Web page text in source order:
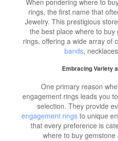
When pondering where to
rings, the first name that
Jewelry. This prestigious
the best place where to
rings, offering a wide array of
bands,
Embracing Variety
One primary reason
engagement rings leads you
selection. They provide
engagement ringsto unique
that every preference is
where to buy